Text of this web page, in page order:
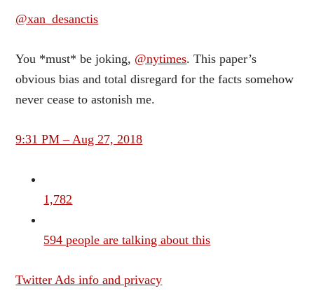
@xan_desanctis
You *must* be joking, @nytimes. This paper’s
obvious bias and total disregard for the facts somehow
never cease to astonish me.
9:31 PM – Aug 27, 2018
1,782
594 people are talking about this
Twitter Ads info and privacy